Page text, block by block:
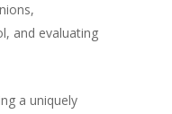
and evaluating
a uniquely